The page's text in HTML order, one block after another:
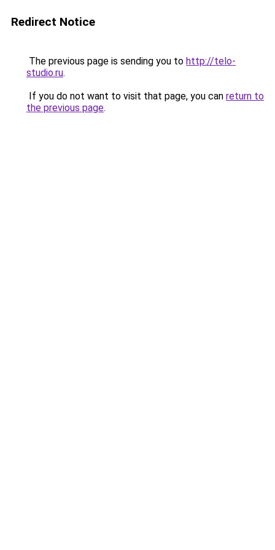
Redirect Notice
The previous page is sending you to http://telo-
studio.ru.
If you do not want to visit that page, you can return to
the previous page.